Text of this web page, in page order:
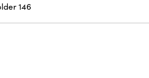
146